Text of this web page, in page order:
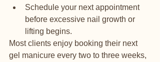
Schedule your next appointment
before excessive nail growth or
lifting begins.
Most clients enjoy booking their next
gel manicure every two to three weeks,